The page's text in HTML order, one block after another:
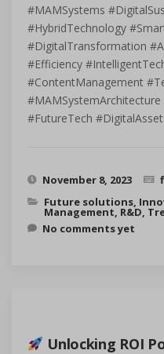
#MAMSystems
#HybridTechnology
#DigitalTransformation
#Efficiency
#ContentManagement
#FutureTech
November 8, 2023
Future solutions,
Management, R&D,
No comments yet
Unlocking ROI